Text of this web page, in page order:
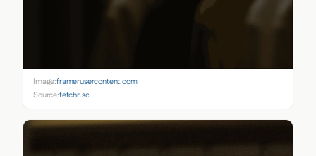
Image:framerusercontent.com
Source:fetchr.so